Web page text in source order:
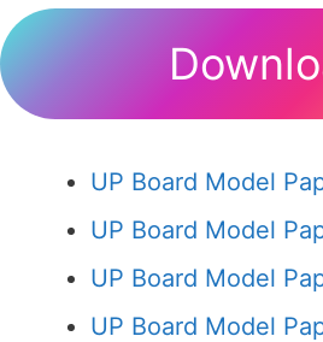
UP Board Model
UP Board Model
UP Board Model
UP Board Model